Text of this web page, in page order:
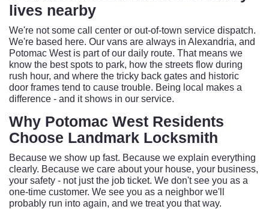
lives nearby
We're not some call center or out-of-town service dispatch.
We're based here. Our vans are always in Alexandria, and
Potomac West is part of our daily route. That means we
know the best spots to park, how the streets flow during
rush hour, and where the tricky back gates and historic
door frames tend to cause trouble. Being local makes a
difference - and it shows in our service.
Why Potomac West Residents
Choose Landmark Locksmith
Because we show up fast. Because we explain everything
clearly. Because we care about your house, your business,
your safety - not just the job ticket. We don't see you as a
one-time customer. We see you as a neighbor we'll
probably run into again, and we treat you that way.